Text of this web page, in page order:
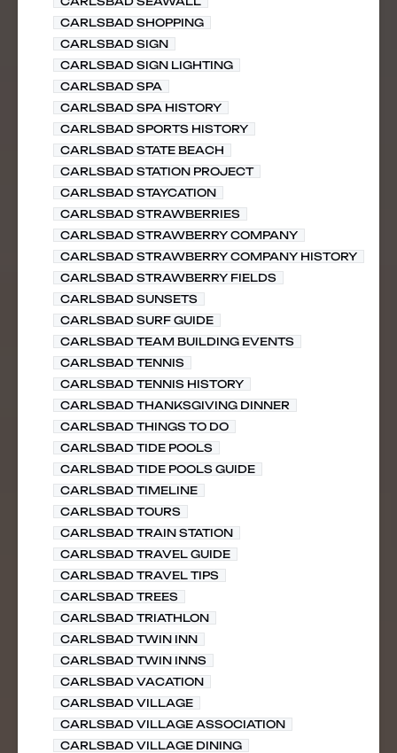
CARLSBAD SHOPPING
CARLSBAD SIGN
CARLSBAD SIGN LIGHTING
CARLSBAD SPA
CARLSBAD SPA HISTORY
CARLSBAD SPORTS HISTORY
CARLSBAD STATE BEACH
CARLSBAD STATION PROJECT
CARLSBAD STAYCATION
CARLSBAD STRAWBERRIES
CARLSBAD STRAWBERRY COMPANY
CARLSBAD STRAWBERRY COMPANY HISTORY
CARLSBAD STRAWBERRY FIELDS
CARLSBAD SUNSETS
CARLSBAD SURF GUIDE
CARLSBAD TEAM BUILDING EVENTS
CARLSBAD TENNIS
CARLSBAD TENNIS HISTORY
CARLSBAD THANKSGIVING DINNER
CARLSBAD THINGS TO DO
CARLSBAD TIDE POOLS
CARLSBAD TIDE POOLS GUIDE
CARLSBAD TIMELINE
CARLSBAD TOURS
CARLSBAD TRAIN STATION
CARLSBAD TRAVEL GUIDE
CARLSBAD TRAVEL TIPS
CARLSBAD TREES
CARLSBAD TRIATHLON
CARLSBAD TWIN INN
CARLSBAD TWIN INNS
CARLSBAD VACATION
CARLSBAD VILLAGE
CARLSBAD VILLAGE ASSOCIATION
CARLSBAD VILLAGE DINING